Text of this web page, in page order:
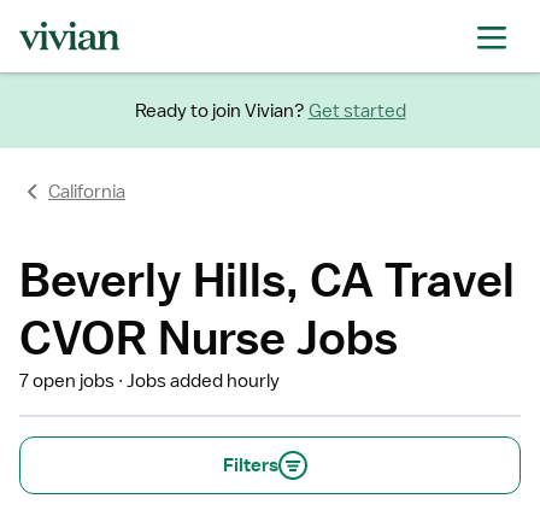
Ready to join Vivian? Get started
California
Beverly Hills, CA Travel
CVOR Nurse Jobs
7 open jobs Jobs added hourly
Filters